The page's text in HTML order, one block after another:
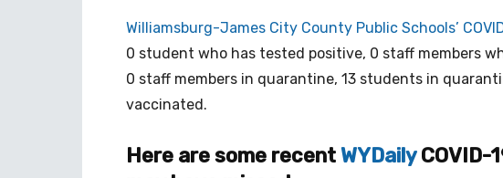
Williamsburg-James City County Public Schools’
0 student who has tested positive, 0 staff members
0 staff members in quarantine, 13 students in
vaccinated.
Here are some recentWYDailyCOVID-